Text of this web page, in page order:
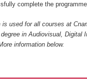
complete the
used for all courses at
in Audiovisual, Digital
More information below.